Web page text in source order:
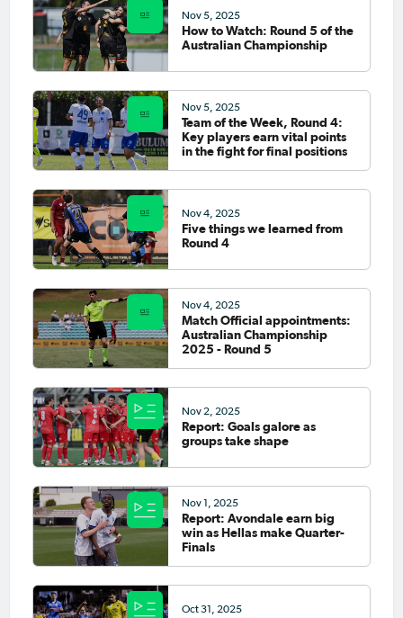
Nov 5, 2025
How to Watch: Round 5 of the
Australian Championship
Nov 5, 2025
Team of the Week, Round 4:
Key players earn vital points
in the fight for final positions
Nov 4, 2025
Five things we learned from
Round 4
Nov 4, 2025
Match Official appointments:
Australian Championship
2025 - Round 5
Nov 2, 2025
Report: Goals galore as
groups take shape
Nov 1, 2025
Report: Avondale earn big
win as Hellas make Quarter-
Finals
Oct 31, 2025